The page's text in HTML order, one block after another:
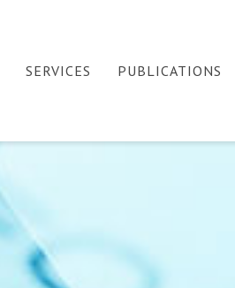
SERVICES PUBLICATIONS